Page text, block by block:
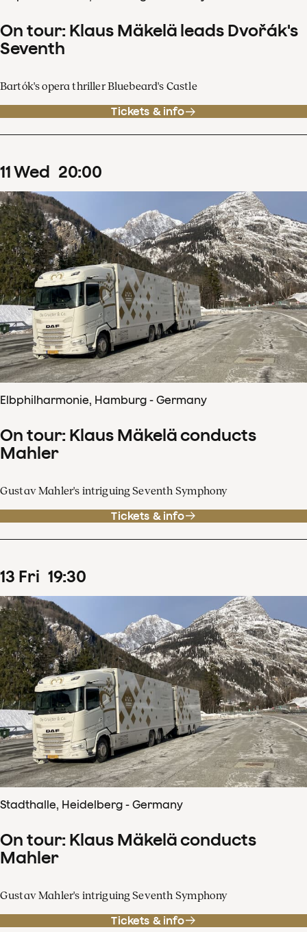
On tour: Klaus Mäkelä leads Dvořák's
Seventh
Bartók's opera thriller Bluebeard's Castle
Tickets & info
11Wed 20:00
Elbphilharmonie, Hamburg - Germany
On tour: Klaus Mäkelä conducts
Mahler
Gustav Mahler's intriguing Seventh Symphony
Tickets & info
13 Fri 19:30
Stadthalle, Heidelberg - Germany
On tour: Klaus Mäkelä conducts
Mahler
Gustav Mahler's intriguing Seventh Symphony
Tickets & info